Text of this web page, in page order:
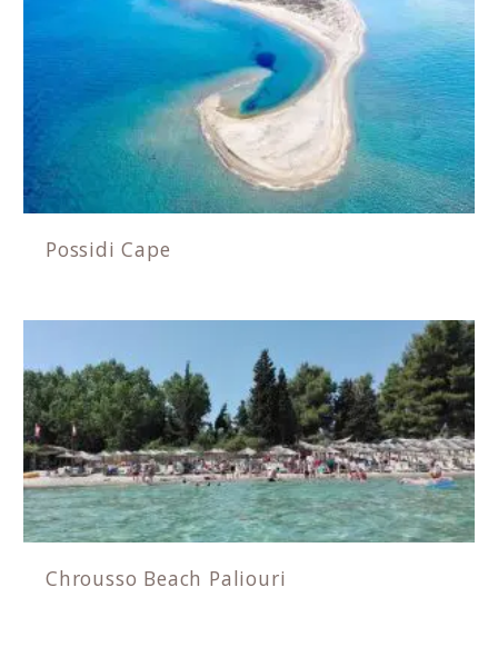
Possidi Cape
Chrousso Beach Paliouri